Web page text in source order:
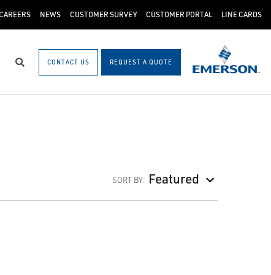
CAREERS NEWS CUSTOMER SURVEY CUSTOMER PORTAL LINE CARDS
SearchCONTACT US REQUEST A QUOTE
SORT BY: Featured